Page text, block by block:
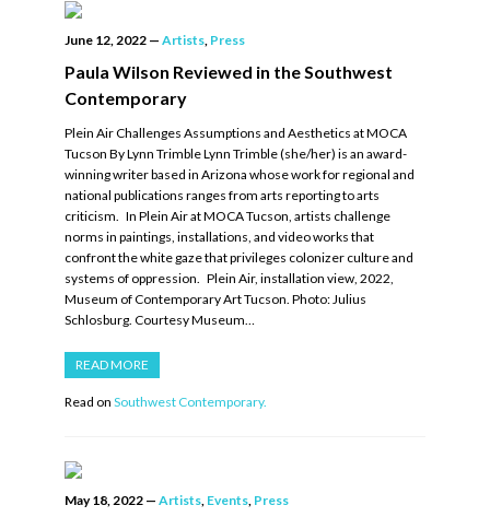
June 12, 2022 — Artists, Press
Paula Wilson Reviewed in the Southwest
Contemporary
Plein Air Challenges Assumptions and Aesthetics at MOCA
Tucson By Lynn Trimble Lynn Trimble (she/her) is an award-
winning writer based in Arizona whose work for regional and
national publications ranges from arts reporting to arts
criticism. In Plein Air at MOCA Tucson, artists challenge
norms in paintings, installations, and video works that
confront the white gaze that privileges colonizer culture and
systems of oppression. Plein Air, installation view, 2022,
Museum of Contemporary Art Tucson. Photo: Julius
Schlosburg. Courtesy Museum…
READ MORE
Read on Southwest Contemporary.
May 18, 2022 — Artists, Events, Press